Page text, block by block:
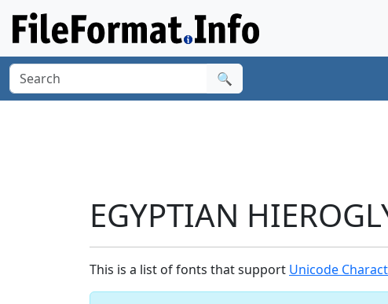
🔍
EGYPTIAN
This is a list of fonts that support Unicode